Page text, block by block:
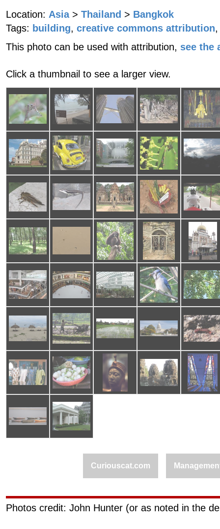
Location: Asia > Thailand > Bangkok
Tags: building, creative commons attribution,
This photo can be used with attribution, see the
Click a thumbnail to see a larger view.
Curiouscat.com
Photos credit: John Hunter (or as noted in the